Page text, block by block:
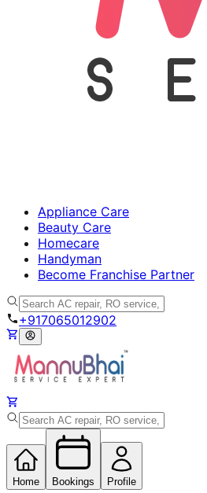
Appliance Care
Beauty Care
Homecare
Handyman
Become Franchise Partner
+917065012902
Home Bookings Profile